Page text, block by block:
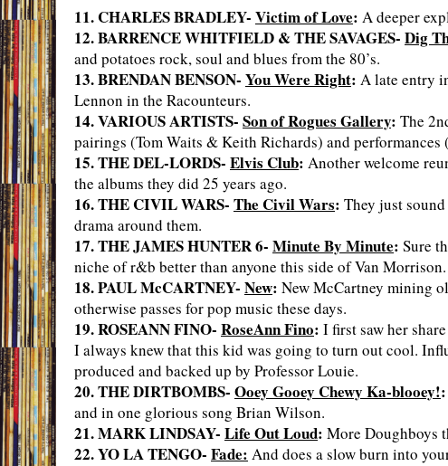
11. CHARLES BRADLEY- Victim of Love: A deeper
12. BARRENCE WHITFIELD & THE SAVAGES- Dig
and potatoes rock, soul and blues from the 80’s.
13. BRENDAN BENSON- You Were Right: A late entry
Lennon in the Racounteurs.
14. VARIOUS ARTISTS- Son of Rogues Gallery: The
pairings (Tom Waits & Keith Richards) and performances
15. THE DEL-LORDS- Elvis Club: Another welcome
the albums they did 25 years ago.
16. THE CIVIL WARS- The Civil Wars: They just
drama around them.
17. THE JAMES HUNTER 6- Minute By Minute: Sure
niche of r&b better than anyone this side of Van Morrison.
18. PAUL McCARTNEY- New: New McCartney mining
otherwise passes for pop music these days.
19. ROSEANN FINO- RoseAnn Fino: I first saw her
I always knew that this kid was going to turn out cool.
produced and backed up by Professor Louie.
20. THE DIRTBOMBS- Ooey Gooey Chewy Ka-blooey!:
and in one glorious song Brian Wilson.
21. MARK LINDSAY- Life Out Loud: More Doughboys
22. YO LA TENGO- Fade: And does a slow burn into